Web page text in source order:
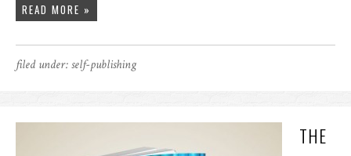
READ MORE »
filed under:self-publishing
THE